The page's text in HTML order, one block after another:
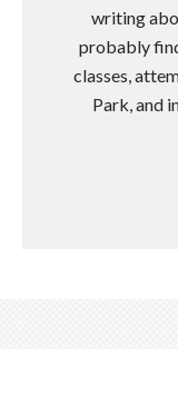
writing
probably
classes,
Park, and